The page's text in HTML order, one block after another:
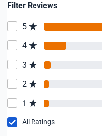
Filter Reviews
5
4
3
2
1
All Ratings